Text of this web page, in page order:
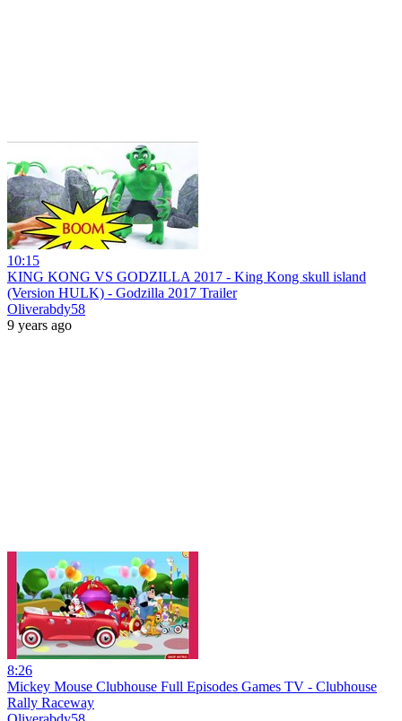
10:15
KING KONG VS GODZILLA 2017 - King Kong skull island
(Version HULK) - Godzilla 2017 Trailer
Oliverabdy58
9 years ago
8:26
Mickey Mouse Clubhouse Full Episodes Games TV - Clubhouse
Rally Raceway